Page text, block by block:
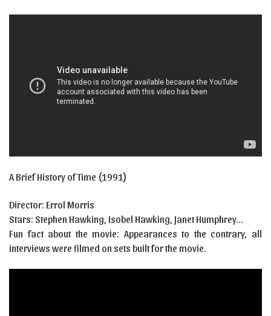
A Brief History of Time (1991)
Director: Errol Morris
Stars: Stephen Hawking, Isobel Hawking, Janet Humphrey…
Fun fact about the movie: Appearances to the contrary, all
interviews were filmed on sets built for the movie.